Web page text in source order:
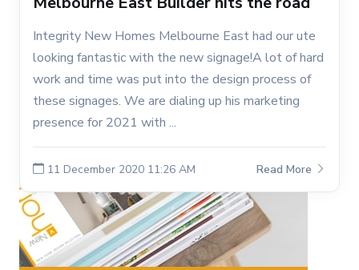
Integrity New Homes Melbourne East had our ute
looking fantastic with the new signage!A lot of hard
work and time was put into the design process of
these signages. We are dialing up his marketing
presence for 2021 with ...
11 December 2020 11:26 AM Read More